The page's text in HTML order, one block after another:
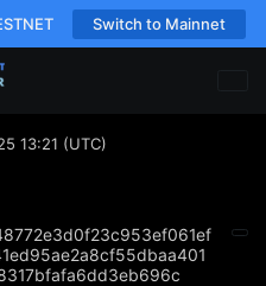
Switch to Mainnet
13:21 (UTC)